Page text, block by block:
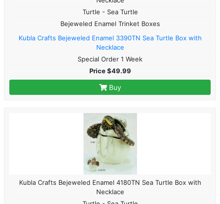
Turtle - Sea Turtle
Bejeweled Enamel Trinket Boxes
Kubla Crafts Bejeweled Enamel 3390TN Sea Turtle Box with
Necklace
Special Order 1 Week
Price $49.99
Buy
Kubla Crafts Bejeweled Enamel 4180TN Sea Turtle Box with
Necklace